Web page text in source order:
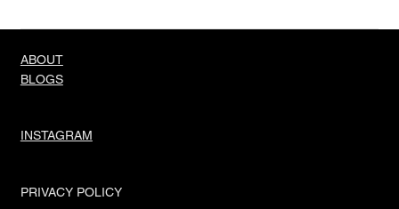
ABOUT
BLOGS
INSTAGRAM
PRIVACY POLICY